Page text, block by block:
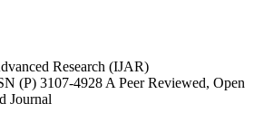
Research (IJAR)
(P) 3107-4928 A Peer Reviewed, Open
Journal